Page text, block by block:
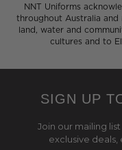
NNT Uniforms
throughout Australia
land, water and
cultures and to
SIGN UP
Join our mailing
exclusive